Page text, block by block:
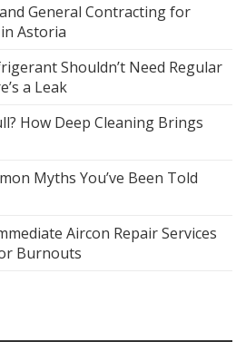
General Contracting for
Astoria
Shouldn’t Need Regular
a Leak
How Deep Cleaning Brings
Myths You’ve Been Told
Aircon Repair Services
Burnouts